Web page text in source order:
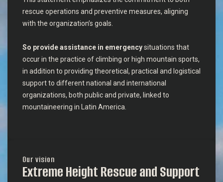
rescue operations and preventive measures, aligning
with the organization’s goals.
So provide assistance in emergencysituations that
occur in the practice of climbing or high mountain sports,
in addition to providing theoretical, practical and logistical
support to different national and international
organizations, both public and private, linked to
mountaineering in Latin America.
Our vision
Extreme Height Rescue and Support